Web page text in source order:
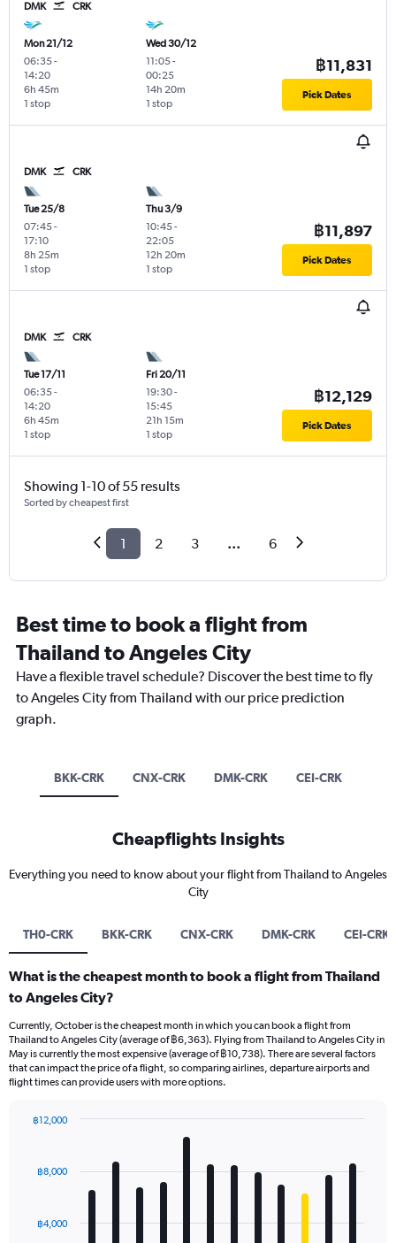
DMK CRK
Mon 21/12
06:35-
14:20
1 stop
6h 45m
Wed 30/12
11:05-
00:25
1 stop
14h 20m
฿11,831
Pick Dates
DMK CRK
Tue 25/8
07:45-
17:10
1 stop
8h 25m
Thu 3/9
10:45-
22:05
1 stop
12h 20m
฿11,897
Pick Dates
DMK CRK
Tue 17/11
06:35-
14:20
1 stop
6h 45m
Fri 20/11
19:30-
15:45
1 stop
21h 15m
฿12,129
Pick Dates
Showing 1-10 of 55 results
Sorted by cheapest first
1 2 3 ... 6
Best time to book a flight from
Thailand to Angeles City
Have a flexible travel schedule? Discover the best time to fly
to Angeles City from Thailand with our price prediction
graph.
BKK-CRK CNX-CRK DMK-CRK CEI-CRK
Cheapflights Insights
Everything you need to know about your flight from Thailand to Angeles
City
TH0-CRK BKK-CRK CNX-CRK DMK-CRK CEI-CRK
What is the cheapest month to book a flight from Thailand
to Angeles City?
Currently, October is the cheapest month in which you can book a flight from
Thailand to Angeles City (average of ฿6,363). Flying from Thailand to Angeles City in
May is currently the most expensive (average of ฿10,738). There are several factors
that can impact the price of a flight, so comparing airlines, departure airports and
flight times can provide users with more options.
with
The฿4,000
฿8,000
฿12,000